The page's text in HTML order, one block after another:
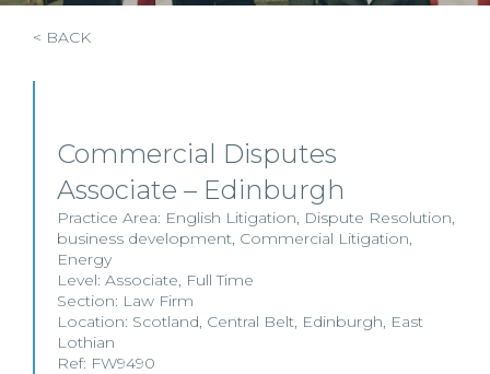
< BACK
Commercial Disputes
Associate – Edinburgh
Practice Area: English Litigation, Dispute Resolution,
business development, Commercial Litigation,
Energy
Level: Associate, Full Time
Section: Law Firm
Location: Scotland, Central Belt, Edinburgh, East
Lothian
Ref: FW9490